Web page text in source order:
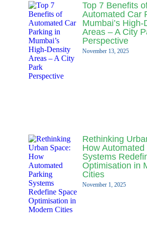
Top 7 Benefits
Automated Car
Mumbai’s High-
Areas – A City
Perspective
November 13, 2025
Rethinking
How Automated
Systems
Optimisation in
Cities
November 1, 2025